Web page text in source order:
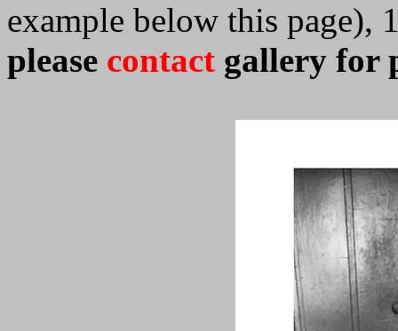
example below this page),
please contact gallery for